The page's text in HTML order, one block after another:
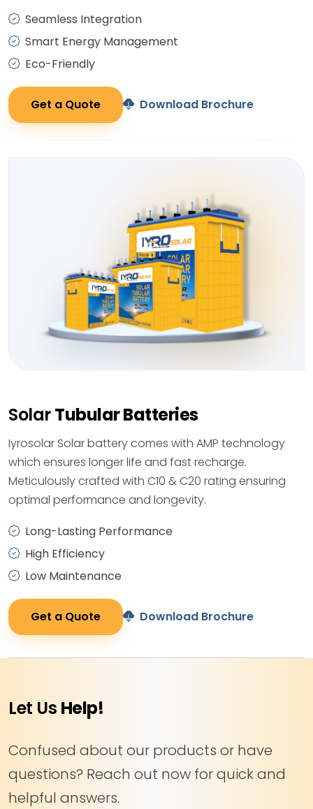
Seamless Integration
Smart Energy Management
Eco-Friendly
Get a Quote Download Brochure
SolarTubular Batteries
Iyrosolar Solar battery comes with AMP technology
which ensures longer life and fast recharge.
Meticulously crafted with C10 & C20 rating ensuring
optimal performance and longevity.
Long-Lasting Performance
High Efficiency
Low Maintenance
Get a Quote Download Brochure
Let Us Help!
Confused about our products or have
questions? Reach out now for quick and
helpful answers.